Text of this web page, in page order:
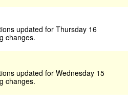
updated for Thursday 16
changes.
updated for Wednesday 15
changes.